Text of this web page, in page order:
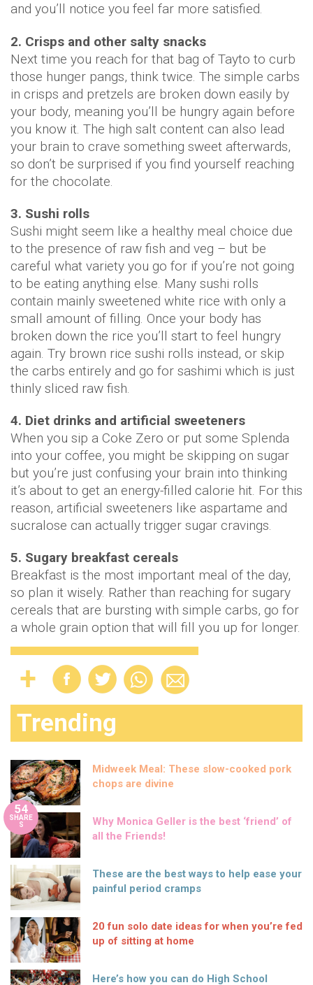
and you’ll notice you feel far more satisfied.
2. Crisps and other salty snacks
Next time you reach for that bag of Tayto to curb
those hunger pangs, think twice. The simple carbs
in crisps and pretzels are broken down easily by
your body, meaning you’ll be hungry again before
you know it. The high salt content can also lead
your brain to crave something sweet afterwards,
so don’t be surprised if you find yourself reaching
for the chocolate.
3. Sushi rolls
Sushi might seem like a healthy meal choice due
to the presence of raw fish and veg – but be
careful what variety you go for if you’re not going
to be eating anything else. Many sushi rolls
contain mainly sweetened white rice with only a
small amount of filling. Once your body has
broken down the rice you’ll start to feel hungry
again. Try brown rice sushi rolls instead, or skip
the carbs entirely and go for sashimi which is just
thinly sliced raw fish.
4. Diet drinks and artificial sweeteners
When you sip a Coke Zero or put some Splenda
into your coffee, you might be skipping on sugar
but you’re just confusing your brain into thinking
it’s about to get an energy-filled calorie hit. For this
reason, artificial sweeteners like aspartame and
sucralose can actually trigger sugar cravings.
5. Sugary breakfast cereals
Breakfast is the most important meal of the day,
so plan it wisely. Rather than reaching for sugary
cereals that are bursting with simple carbs, go for
a whole grain option that will fill you up for longer.
Trending
Midweek Meal: These slow-cooked pork
chops are divine
54
SHARE
S
Why Monica Geller is the best ‘friend’ of
all the Friends!
These are the best ways to help ease your
painful period cramps
20 fun solo date ideas for when you’re fed
up of sitting at home
Here’s how you can do High School